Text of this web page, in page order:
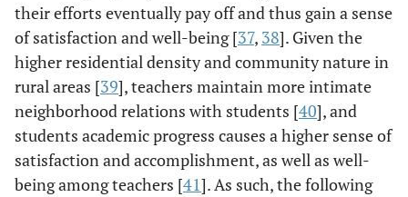
their efforts eventually pay off and thus gain a sense
of satisfaction and well-being [37, 38]. Given the
higher residential density and community nature in
rural areas [39], teachers maintain more intimate
neighborhood relations with students [40], and
students academic progress causes a higher sense of
satisfaction and accomplishment, as well as well-
being among teachers [41]. As such, the following